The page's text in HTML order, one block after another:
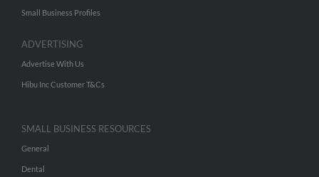
Small Business Profiles
ADVERTISING
Advertise With Us
Hibu Inc Customer T&Cs
SMALL BUSINESS RESOURCES
General
Dental